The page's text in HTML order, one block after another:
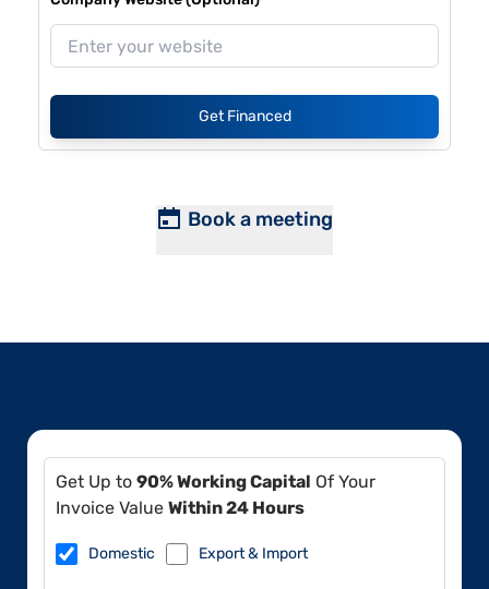
Get Financed
Book a meeting
Get Up to 90% Working Capital Of Your
Invoice Value Within 24 Hours
Domestic Export & Import